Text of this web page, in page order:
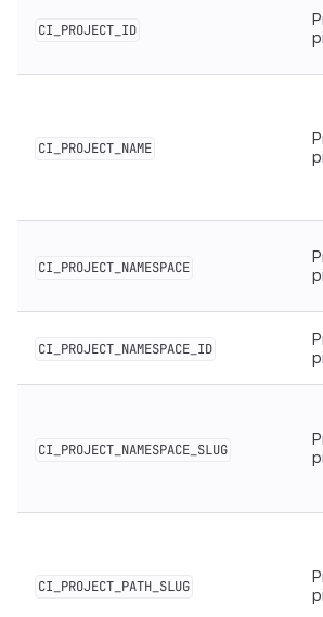
CI_PROJECT_ID
CI_PROJECT_NAME
CI_PROJECT_NAMESPACE
CI_PROJECT_NAMESPACE_ID
CI_PROJECT_NAMESPACE_SLUG
CI_PROJECT_PATH_SLUG